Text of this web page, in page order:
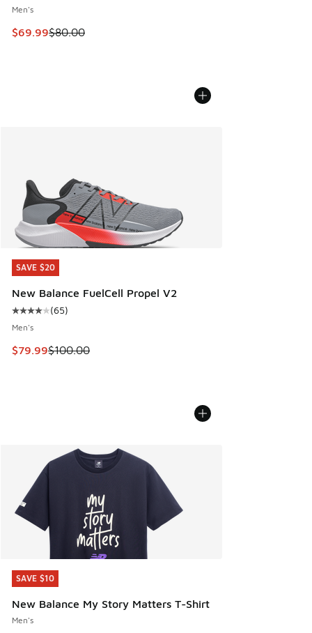
Men's
This item is on sale. Price dropped from $80.00 to $69.99
$69.99$80.00
SAVE $20
New Balance FuelCell Propel V2
Average customer rating - [4 out of 5 stars], 65 reviews
(65)
Men's
This item is on sale. Price dropped from $100.00 to $79.99
$79.99$100.00
SAVE $20
SAVE $10
New Balance My Story Matters T-Shirt
Men's
SAVE $10